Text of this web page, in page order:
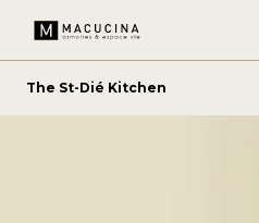
The St-Dié Kitchen